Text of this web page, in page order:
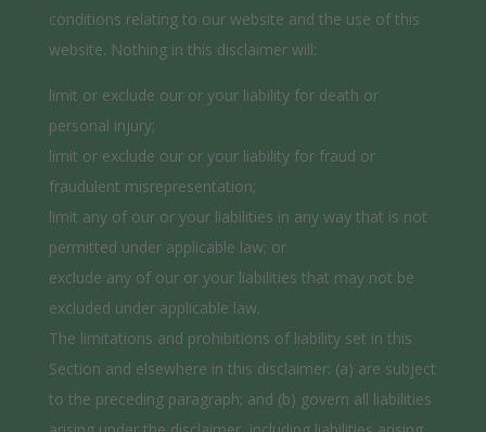
conditions relating to our website and the use of this
website. Nothing in this disclaimer will:
limit or exclude our or your liability for death or
personal injury;
limit or exclude our or your liability for fraud or
fraudulent misrepresentation;
limit any of our or your liabilities in any way that is not
permitted under applicable law; or
exclude any of our or your liabilities that may not be
excluded under applicable law.
The limitations and prohibitions of liability set in this
Section and elsewhere in this disclaimer: (a) are subject
to the preceding paragraph; and (b) govern all liabilities